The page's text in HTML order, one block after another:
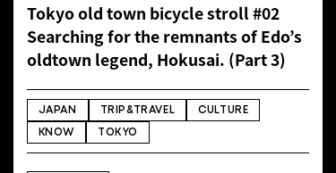
CULTURE
ENTRY
Tokyo old town bicycle stroll #02
Searching for the remnants of Edo’s
oldtown legend, Hokusai. (Part 3)
JAPAN TRIP&TRAVEL CULTURE
KNOW TOKYO